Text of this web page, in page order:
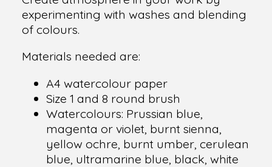
experimenting with washes and blending
of colours.
Materials needed are:
A4 watercolour paper
Size 1 and 8 round brush
Watercolours: Prussian blue,
magenta or violet, burnt sienna,
yellow ochre, burnt umber, cerulean
blue, ultramarine blue, black, white